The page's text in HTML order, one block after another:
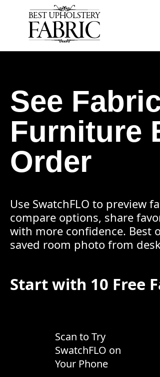
See
Furniture
Order
Use SwatchFLO to preview
compare options, share
with more confidence. Best
saved room photo from
Start with 10 Free
Scan to Try
SwatchFLO on
Your Phone